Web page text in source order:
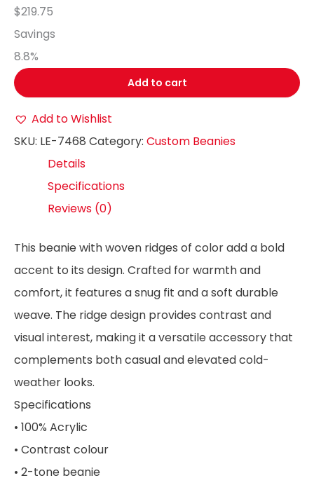
$219.75
Savings
8.8%
Add to cart
Add to Wishlist
SKU: LE-7468 Category: Custom Beanies
Details
Specifications
Reviews (0)
This beanie with woven ridges of color add a bold
accent to its design. Crafted for warmth and
comfort, it features a snug fit and a soft durable
weave. The ridge design provides contrast and
visual interest, making it a versatile accessory that
complements both casual and elevated cold-
weather looks.
Specifications
• 100% Acrylic
• Contrast colour
• 2-tone beanie